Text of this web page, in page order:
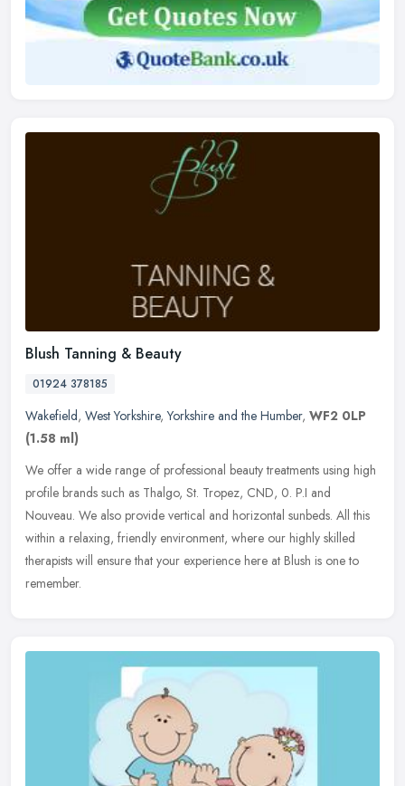
Blush Tanning & Beauty
01924 378185
Wakefield, West Yorkshire,Yorkshire and the Humber, WF2 0LP
(1.58 ml)
We offer a wide range of professional beauty treatments using high
profile brands such as Thalgo, St. Tropez, CND, 0. P.I and
Nouveau. We also provide vertical and horizontal sunbeds. All this
within a relaxing, friendly environment, where our highly skilled
therapists will ensure that your experience here at Blush is one to
remember.